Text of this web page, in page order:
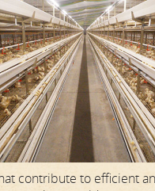
contribute to efficient